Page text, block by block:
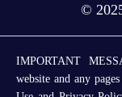
©
IMPORTANT
website and any